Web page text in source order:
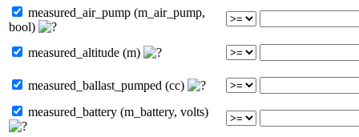
measured_air_pump (m_air_pump,
bool)
measured_altitude (m)
measured_ballast_pumped (cc)
measured_battery (m_battery, volts)